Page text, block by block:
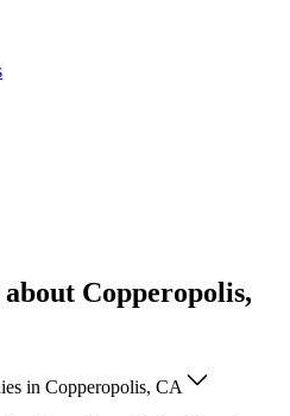
Copperopolis,
in Copperopolis, CA